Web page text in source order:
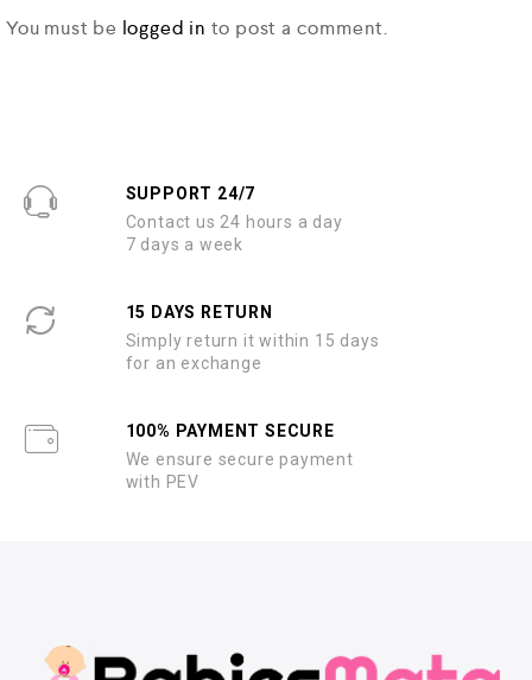
You must be logged in to post a comment.
SUPPORT 24/7
Contact us 24 hours a day
7 days a week
15 DAYS RETURN
Simply return it within 15 days
for an exchange
100% PAYMENT SECURE
We ensure secure payment
with PEV